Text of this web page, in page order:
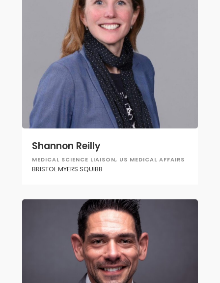
Shannon Reilly
MEDICAL SCIENCE LIAISON, US MEDICAL AFFAIRS
BRISTOL MYERS SQUIBB